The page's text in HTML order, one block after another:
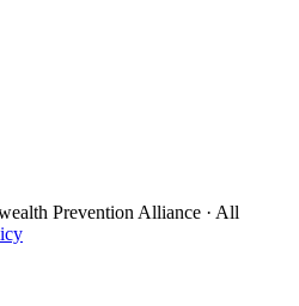
Prevention Alliance · All